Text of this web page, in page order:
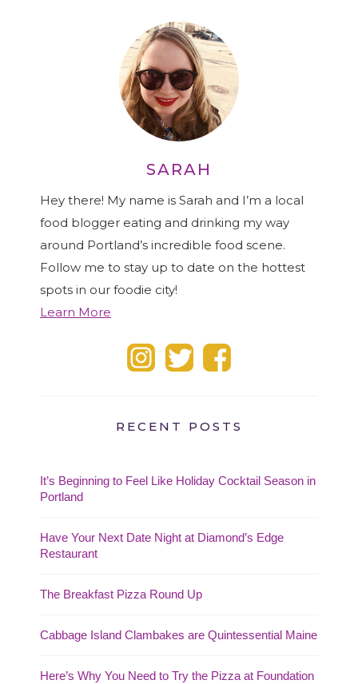
SARAH
Hey there! My name is Sarah and I’m a local
food blogger eating and drinking my way
around Portland’s incredible food scene.
Follow me to stay up to date on the hottest
spots in our foodie city!
Learn More
RECENT POSTS
It’s Beginning to Feel Like Holiday Cocktail Season in
Portland
Have Your Next Date Night at Diamond’s Edge
Restaurant
The Breakfast Pizza Round Up
Cabbage Island Clambakes are Quintessential Maine
Here’s Why You Need to Try the Pizza at Foundation